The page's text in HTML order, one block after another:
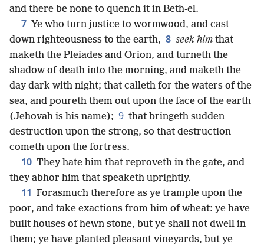
and there be none to quench it in Beth-el.
7 Ye who turn justice to wormwood, and cast
down righteousness to the earth, 8 seek him that
maketh the Pleiades and Orion, and turneth the
shadow of death into the morning, and maketh the
day dark with night; that calleth for the waters of the
sea, and poureth them out upon the face of the earth
(Jehovah is his name); 9 that bringeth sudden
destruction upon the strong, so that destruction
cometh upon the fortress.
10 They hate him that reproveth in the gate, and
they abhor him that speaketh uprightly.
11 Forasmuch therefore as ye trample upon the
poor, and take exactions from him of wheat: ye have
built houses of hewn stone, but ye shall not dwell in
them; ye have planted pleasant vineyards, but ye